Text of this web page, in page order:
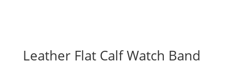
Leather Flat Calf Watch Band